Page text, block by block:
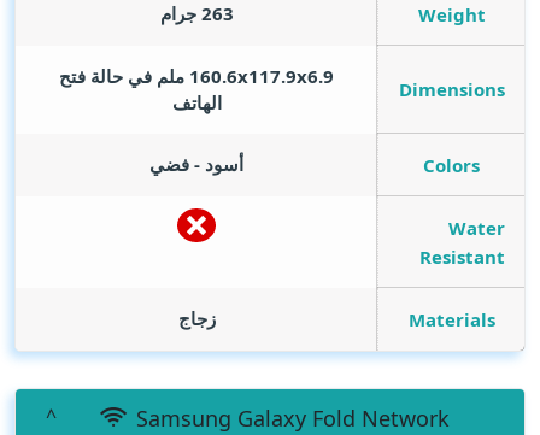
Weight 263 جرام
Dimensions
160.6x117.9x6.9 ملم في حالة فتح
الهاتف
Colors أسود - فضي
Water
Resistant
Materials زجاج
Samsung Galaxy Fold Network